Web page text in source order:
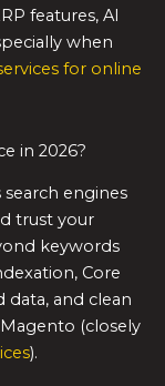
features, AI
when
for online
in 2026?
engines
trust your
keywords
Core
data, and clean
(closely
).